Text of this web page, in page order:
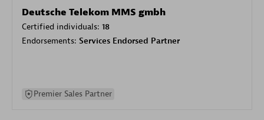
Deutsche Telekom MMS gmbh
Certified individuals: 18
Endorsements: Services Endorsed Partner
Premier Sales Partner